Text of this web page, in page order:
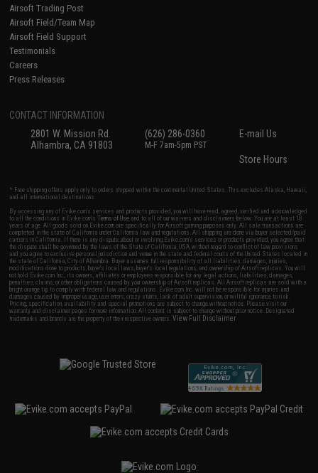
Airsoft Trading Post
Airsoft Field/Team Map
Airsoft Field Support
Testimonials
Careers
Press Releases
CONTACT INFORMATION
2801 W. Mission Rd.
Alhambra, CA 91803
(626) 286-0360
M-F 7am-5pm PST
E-mail Us
Store Hours
* Free shipping offers apply only to orders shipped within the continental United States. This excludes Alaska, Hawaii,
and all international destinations.
By accessing any of Evike.com's services and products provided, you will have read, agreed, verified and acknowledged
to all the conditions in Evike.com'sTerms of Use and to all of our waivers and disclaimers below: You are at least 18
years of age. All goods sold on Evike.com are specifically for Airsoft gaming purposes only. All sale transactions are
completed in the state of California under California law and regulations. All shipping are done via buyer selected/paid
carriers in California. If there is any dispute about or involving Evike.com's services or products provided, you agree that
the dispute shall be governed by the laws of the State of California, USA, without regard to conflict of law provisions
and you agree to exclusive personal jurisdiction and venue in the state and federal courts of the United States located in
the state of California, City of Alhambra. Buyer assumes full responsibility of all liabilities, damages, injuries,
modifications done to products, buyer's local laws, buyer's local regulations, and ownership of Airsoft replicas. You will
not hold Evike.com Inc., its owners, affiliates or employees responsible for any legal actions, liabilities, damages,
penalties, claims, or other obligations caused by your ownership of Airsoft replicas. All Airsoft replicas are sold with a
bright orange tip to comply with federal law and regulations. Evike.com Inc. will not be responsible for injuries and
damages caused by improper usage, user errors, crazy stunts, lack of adult supervision, or willful ignorance to risk.
Pricing, specification, availability and special promotions are subject to change without notice. Please visit our
warranty and disclaimer pages for more information. All content is subject to change without prior notice. Designated
trademarks and brands are the property of their respective owners.View Full Disclaimer